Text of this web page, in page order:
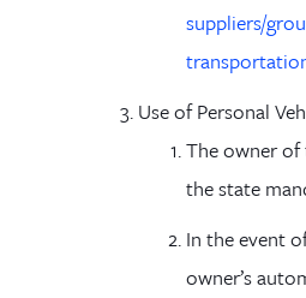
suppliers/
Use of Personal
The owner
the state
In the event
owner’s